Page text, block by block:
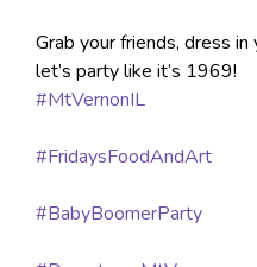
Grab your friends, dress
let’s party like it’s 1969!
#MtVernonIL
#FridaysFoodAndArt
#BabyBoomerParty